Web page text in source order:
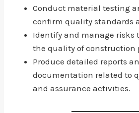
Conduct material testing
confirm quality standards
Identify and manage risks
the quality of construction
Produce detailed reports
documentation related to
and assurance activities.